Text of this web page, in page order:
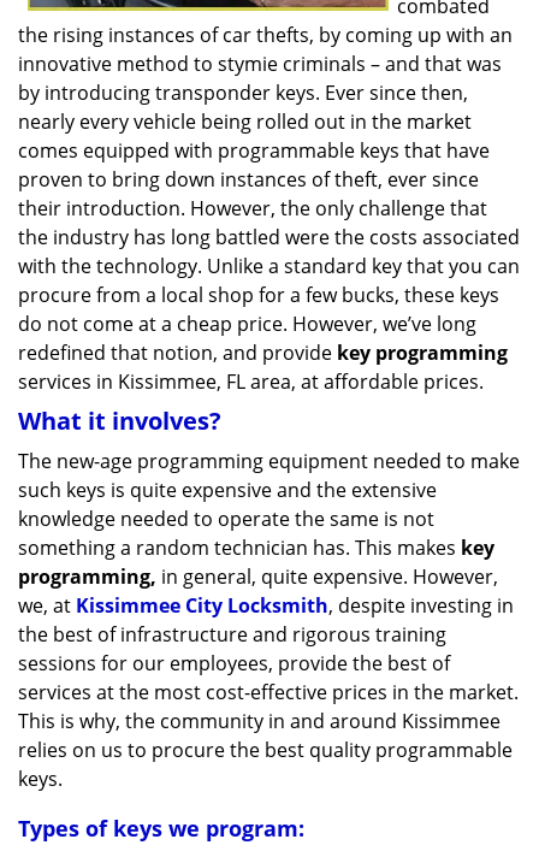
combated
the rising instances of car thefts, by coming up with an
innovative method to stymie criminals – and that was
by introducing transponder keys. Ever since then,
nearly every vehicle being rolled out in the market
comes equipped with programmable keys that have
proven to bring down instances of theft, ever since
their introduction. However, the only challenge that
the industry has long battled were the costs associated
with the technology. Unlike a standard key that you can
procure from a local shop for a few bucks, these keys
do not come at a cheap price. However, we’ve long
redefined that notion, and provide key programming
services in Kissimmee, FL area, at affordable prices.
What it involves?
The new-age programming equipment needed to make
such keys is quite expensive and the extensive
knowledge needed to operate the same is not
something a random technician has. This makes key
programming, in general, quite expensive. However,
we, at Kissimmee City Locksmith, despite investing in
the best of infrastructure and rigorous training
sessions for our employees, provide the best of
services at the most cost-effective prices in the market.
This is why, the community in and around Kissimmee
relies on us to procure the best quality programmable
keys.
Types of keys we program: